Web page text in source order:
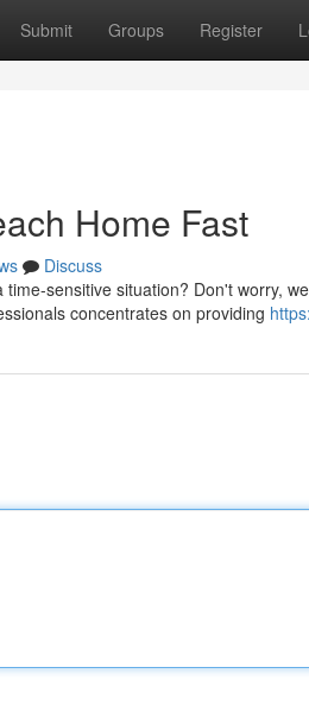
Submit Groups Register
Home Fast
Discuss
sensitive situation? Don't worry,
concentrates on providing